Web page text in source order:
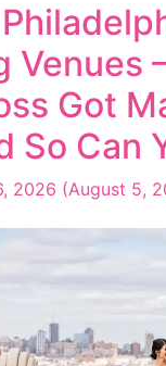
Venues
Got
So Can
2026 (August 5,